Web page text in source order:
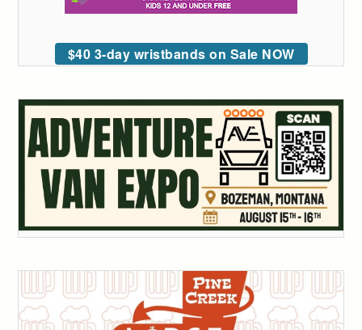
$40 3-day wristbands on Sale NOW